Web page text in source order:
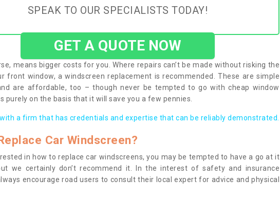
SPEAK TO OUR SPECIALISTS TODAY!
GET A QUOTE NOW
means bigger costs for you. Where repairs can’t be made without risking the
front window, a windscreen replacement is recommended. These are simple
are affordable, too – though never be tempted to go with cheap window
purely on the basis that it will save you a few pennies.
a firm that has credentials and expertise that can be reliably demonstrated.
Car Windscreen?
in how to replace car windscreens, you may be tempted to have a go at it
we certainly don’t recommend it. In the interest of safety and insurance
encourage road users to consult their local expert for advice and physical